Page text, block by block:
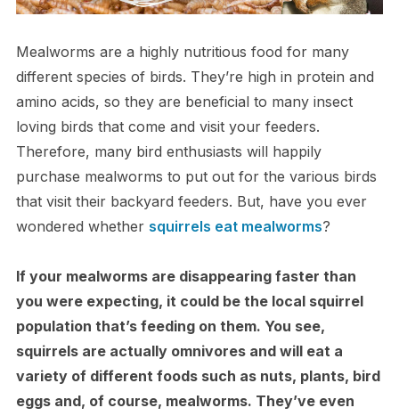
Mealworms are a highly nutritious food for many
different species of birds. They’re high in protein and
amino acids, so they are beneficial to many insect
loving birds that come and visit your feeders.
Therefore, many bird enthusiasts will happily
purchase mealworms to put out for the various birds
that visit their backyard feeders. But, have you ever
wondered whether squirrels eat mealworms?
If your mealworms are disappearing faster than
you were expecting, it could be the local squirrel
population that’s feeding on them. You see,
squirrels are actually omnivores and will eat a
variety of different foods such as nuts, plants, bird
eggs and, of course, mealworms. They’ve even